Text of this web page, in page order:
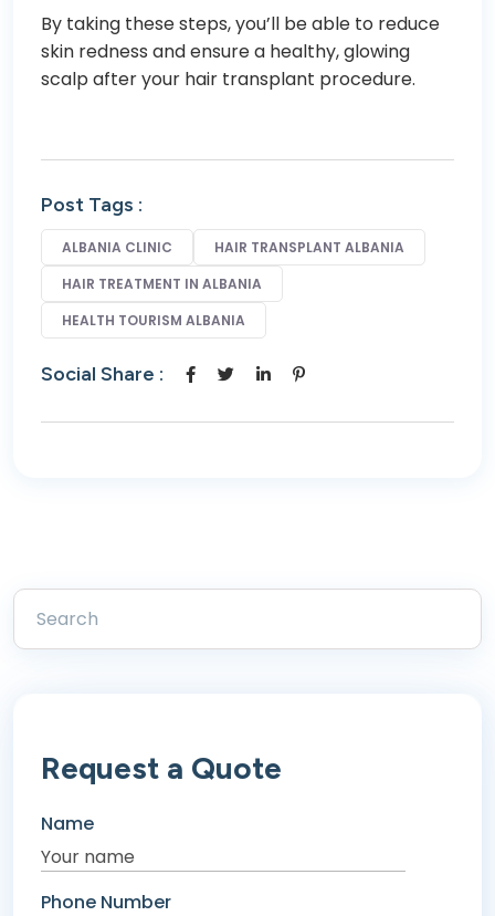
By taking these steps, you’ll be able to reduce
skin redness and ensure a healthy, glowing
scalp after your hair transplant procedure.
Post Tags :
ALBANIA CLINIC
HAIR TRANSPLANT ALBANIA
HAIR TREATMENT IN ALBANIA
HEALTH TOURISM ALBANIA
Social Share :
Request a Quote
Name
Phone Number